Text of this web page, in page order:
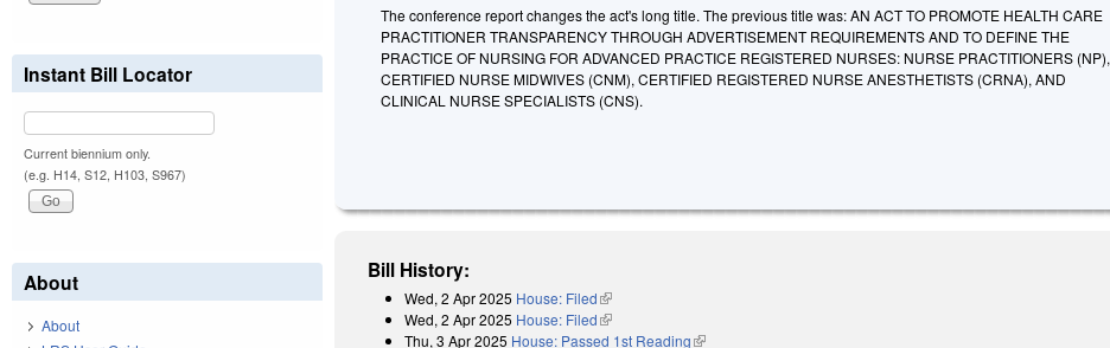
The conference report changes the act's long title. The previous title was: AN ACT TO PROMOTE HEALTH CARE
PRACTITIONER TRANSPARENCY THROUGH ADVERTISEMENT REQUIREMENTS AND TO DEFINE THE
PRACTICE OF NURSING FOR ADVANCED PRACTICE REGISTERED NURSES: NURSE PRACTITIONERS (NP),
CERTIFIED NURSE MIDWIVES (CNM), CERTIFIED REGISTERED NURSE ANESTHETISTS (CRNA), AND
CLINICAL NURSE SPECIALISTS (CNS).
Bill History:
Wed, 2 Apr 2025 House: Filed(link is external)
Wed, 2 Apr 2025 House: Filed(link is external)
Thu, 3 Apr 2025 House: Passed 1st Reading(link is external)
Instant Bill Locator
Current biennium only.
(e.g. H14, S12, H103, S967)
About
About